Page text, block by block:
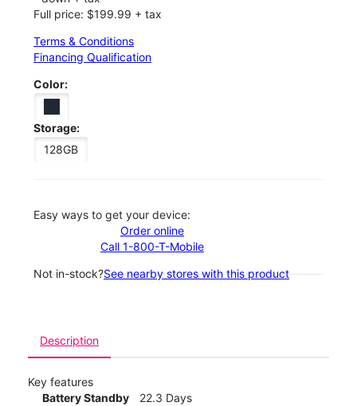
Full price: $199.99 + tax
Terms & Conditions
Financing Qualification
Color:
Storage:
128GB
Easy ways to get your device:
Order online
Call 1-800-T-Mobile
Not in-stock?See nearby stores with this product
Description
Key features
Battery Standby
22.3 Days